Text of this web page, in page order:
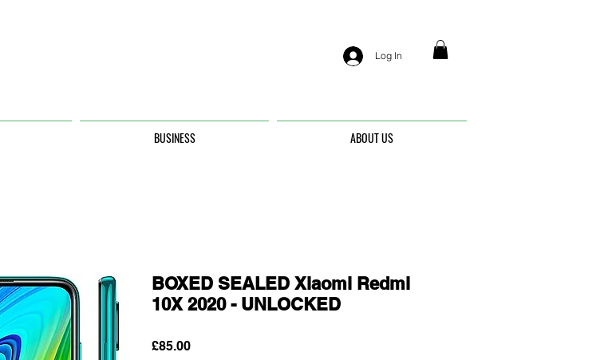
Log In
BUSINESS ABOUT US
BOXED SEALED Xiaomi Redmi
10X 2020 - UNLOCKED
£85.00Price